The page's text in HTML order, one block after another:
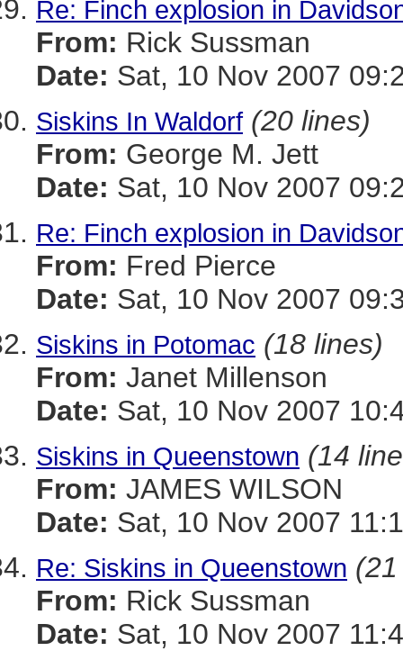
Re: Finch explosion in
From: Rick Sussman
Date: Sat, 10 Nov 2007
Siskins In Waldorf (20 lines)
From: George M. Jett
Date: Sat, 10 Nov 2007
Re: Finch explosion in
From: Fred Pierce
Date: Sat, 10 Nov 2007
Siskins in Potomac (18 lines)
From: Janet Millenson
Date: Sat, 10 Nov 2007
Siskins in Queenstown (14
From: JAMES WILSON
Date: Sat, 10 Nov 2007
Re: Siskins in Queenstown
From: Rick Sussman
Date: Sat, 10 Nov 2007